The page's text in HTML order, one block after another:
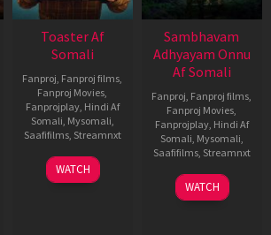
Toaster Af
Somali
Fanproj, Fanproj films,
Fanproj Movies,
Fanprojplay, Hindi Af
Somali, Mysomali,
Saafifilms, Streamnxt
15
Apr
WATCH
Sambhavam
Adhyayam Onnu
Af Somali
Fanproj, Fanproj films,
Fanproj Movies,
Fanprojplay, Hindi Af
Somali, Mysomali,
Saafifilms, Streamnxt
06
Mar
WATCH